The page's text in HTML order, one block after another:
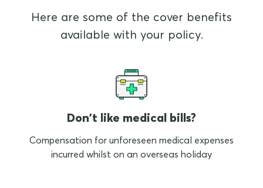
Here are some of the cover benefits
available with your policy.
Don't like medical bills?
Compensation for unforeseen medical expenses
incurred whilst on an overseas holiday